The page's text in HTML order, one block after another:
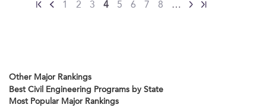
1 2 3 4 5 6 7 8 …
Other Major Rankings
Best Civil Engineering Programs by State
Most Popular Major Rankings